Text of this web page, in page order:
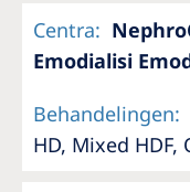
Centra:
Emodialisi
Behandelingen:
HD, Mixed HDF,